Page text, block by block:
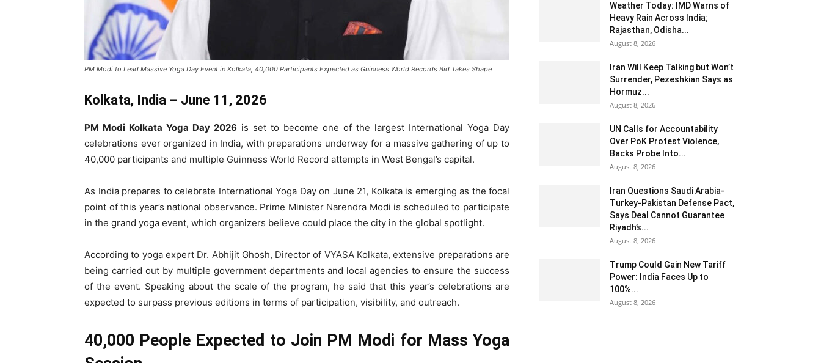
PM Modi to Lead Massive Yoga Day Event in Kolkata, 40,000 Participants Expected as Guinness World Records Bid Takes Shape
Kolkata, India – June 11, 2026
PM Modi Kolkata Yoga Day 2026 is set to become one of the largest International Yoga Day
celebrations ever organized in India, with preparations underway for a massive gathering of up to
40,000 participants and multiple Guinness World Record attempts in West Bengal’s capital.
As India prepares to celebrate International Yoga Day on June 21, Kolkata is emerging as the focal
point of this year’s national observance. Prime Minister Narendra Modi is scheduled to participate
in the grand yoga event, which organizers believe could place the city in the global spotlight.
According to yoga expert Dr. Abhijit Ghosh, Director of VYASA Kolkata, extensive preparations are
being carried out by multiple government departments and local agencies to ensure the success
of the event. Speaking about the scale of the program, he said that this year’s celebrations are
expected to surpass previous editions in terms of participation, visibility, and outreach.
40,000 People Expected to Join PM Modi for Mass Yoga
Weather Today: IMD Warns of
Heavy Rain Across India;
Rajasthan, Odisha...
August 8, 2026
Iran Will Keep Talking but Won’t
Surrender, Pezeshkian Says as
Hormuz...
August 8, 2026
UN Calls for Accountability
Over PoK Protest Violence,
Backs Probe Into...
August 8, 2026
Iran Questions Saudi Arabia-
Turkey-Pakistan Defense Pact,
Says Deal Cannot Guarantee
Riyadh’s...
August 8, 2026
Trump Could Gain New Tariff
Power: India Faces Up to
100%...
August 8, 2026